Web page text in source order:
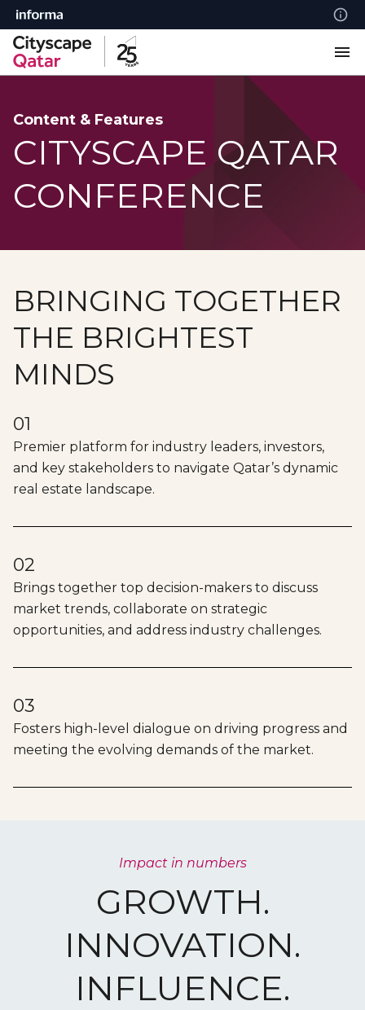
Content & Features
CITYSCAPE QATAR
CONFERENCE
BRINGING TOGETHER
THE BRIGHTEST
MINDS
01
Premier platform for industry leaders, investors,
and key stakeholders to navigate Qatar’s dynamic
real estate landscape.
02
Brings together top decision-makers to discuss
market trends, collaborate on strategic
opportunities, and address industry challenges.
03
Fosters high-level dialogue on driving progress and
meeting the evolving demands of the market.
Impact in numbers
GROWTH.
INNOVATION.
INFLUENCE.